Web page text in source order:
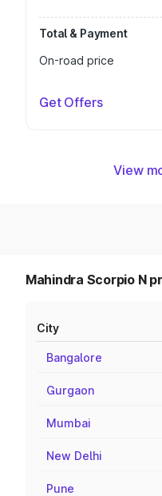
Total & Payment
On-road price
Get Offers
View
Mahindra Scorpio N
City
Bangalore
Gurgaon
Mumbai
New Delhi
Pune